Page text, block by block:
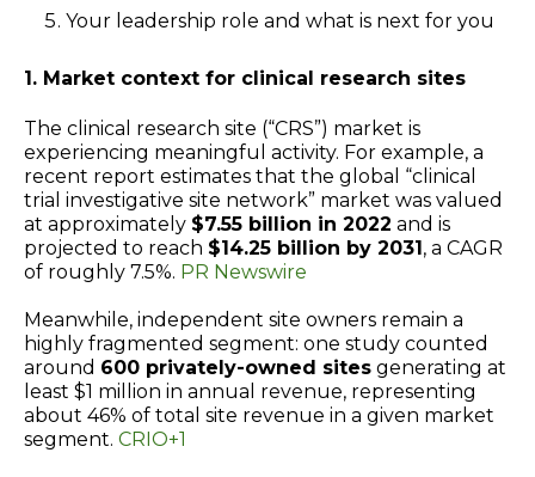
Your leadership role and what is next for you
1. Market context for clinical research sites
The clinical research site (“CRS”) market is
experiencing meaningful activity. For example, a
recent report estimates that the global “clinical
trial investigative site network” market was valued
at approximately $7.55 billion in 2022 and is
projected to reach $14.25 billion by 2031, a CAGR
of roughly 7.5%. PR Newswire
Meanwhile, independent site owners remain a
highly fragmented segment: one study counted
around 600 privately-owned sites generating at
least $1 million in annual revenue, representing
about 46% of total site revenue in a given market
segment. CRIO+1